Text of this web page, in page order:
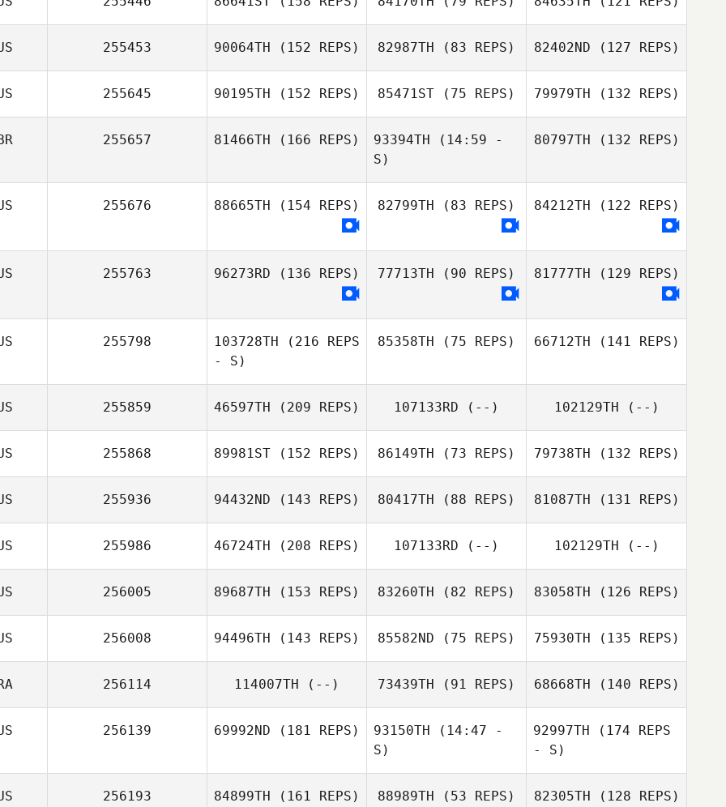
255453 90064TH (152 REPS) 82987TH (83 REPS) 82402ND (127 REPS)
255645 90195TH (152 REPS) 85471ST (75 REPS) 79979TH (132 REPS)
255657 81466TH (166 REPS) 93394TH (14:59 -
S)
80797TH (132 REPS)
255676 88665TH (154 REPS) 82799TH (83 REPS) 84212TH (122 REPS)
255763 96273RD (136 REPS) 77713TH (90 REPS) 81777TH (129 REPS)
255798 103728TH (216 REPS
- S)
85358TH (75 REPS) 66712TH (141 REPS)
255859 46597TH (209 REPS) 107133RD (--) 102129TH (--)
255868 89981ST (152 REPS) 86149TH (73 REPS) 79738TH (132 REPS)
255936 94432ND (143 REPS) 80417TH (88 REPS) 81087TH (131 REPS)
255986 46724TH (208 REPS) 107133RD (--) 102129TH (--)
256005 89687TH (153 REPS) 83260TH (82 REPS) 83058TH (126 REPS)
256008 94496TH (143 REPS) 85582ND (75 REPS) 75930TH (135 REPS)
256114 114007TH (--) 73439TH (91 REPS) 68668TH (140 REPS)
256139 69992ND (181 REPS) 93150TH (14:47 -
S)
92997TH (174 REPS
- S)
256193 84899TH (161 REPS) 88989TH (53 REPS) 82305TH (128 REPS)